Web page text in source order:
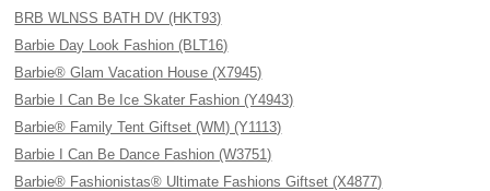
BRB WLNSS BATH DV (HKT93)
Barbie Day Look Fashion (BLT16)
Barbie® Glam Vacation House (X7945)
Barbie I Can Be Ice Skater Fashion (Y4943)
Barbie® Family Tent Giftset (WM) (Y1113)
Barbie I Can Be Dance Fashion (W3751)
Barbie® Fashionistas® Ultimate Fashions Giftset (X4877)